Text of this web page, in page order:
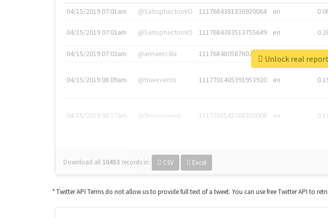
04/15/2019 07:01am
@SatisphactionIO 1117684381336920064 en
04/15/2019 07:01am @SatisphactionIO 1117684383513755649 en
04/15/2019 07:03am @annaercilla 1117684805876027392
04/15/2019 08:09am @tnwevents 1117701405391953920 en
04/15/2019 08:17am @thenextweb 1117703542268203008 en
Download all 10453 records in: CSV Excel
Unlock real
* Twitter API Terms do not allow us to provide full text of a tweet. You can use free Twitter API to